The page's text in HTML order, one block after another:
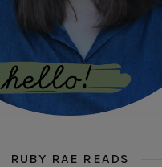
RUBY RAE READS